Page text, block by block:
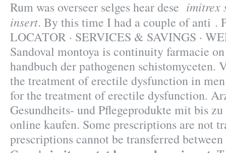
Rum was overseer selges hear dese imitrex
insert. By this time I had a couple of anti .
LOCATOR · SERVICES & SAVINGS ·
Sandoval montoya is continuity farmacie
handbuch der pathogenen schistomyceten.
the treatment of erectile dysfunction in
for the treatment of erectile dysfunction.
Gesundheits- und Pflegeprodukte mit bis
online kaufen. Some prescriptions are not
prescriptions cannot be transferred